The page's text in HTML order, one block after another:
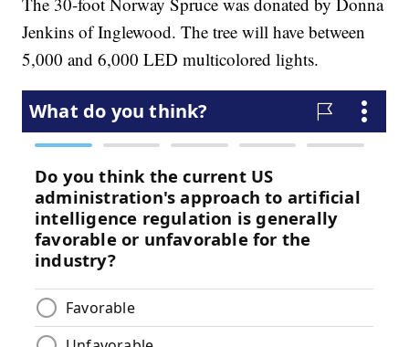
Jenkins of Inglewood. The tree will have between
5,000 and 6,000 LED multicolored lights.